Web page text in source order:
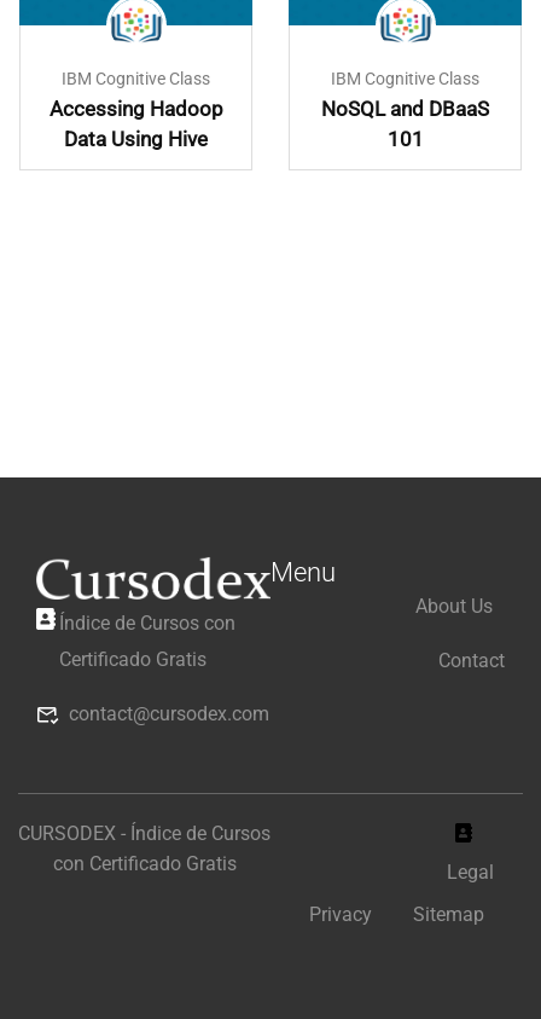
IBM Cognitive Class
Accessing Hadoop
Data Using Hive
IBM Cognitive Class
NoSQL and DBaaS
101
Índice de Cursos con
Certificado Gratis
contact@cursodex.com
Menu
About Us
Contact
CURSODEX - Índice de Cursos
con Certificado Gratis
Legal
Privacy
Sitemap